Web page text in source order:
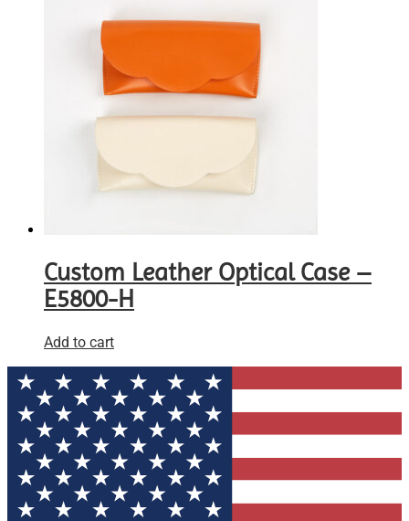
Custom Leather Optical Case –
E5800-H
Add to cart